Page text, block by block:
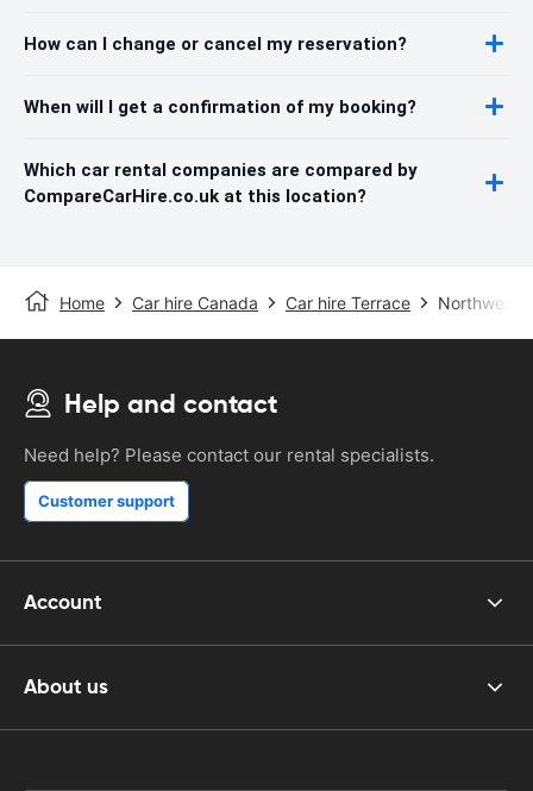
How can I change or cancel my reservation?
When will I get a confirmation of my booking?
Which car rental companies are compared by
CompareCarHire.co.uk at this location?
Home Car hire Canada Car hire Terrace Northwest
Help and contact
Need help? Please contact our rental specialists.
Customer support
Account
About us